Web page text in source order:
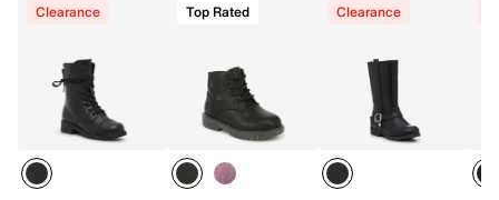
Clearance Top Rated Clearance